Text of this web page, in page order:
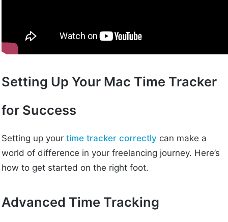
Setting Up Your Mac Time Tracker
for Success
Setting up yourtime tracker correctly can make a
world of difference in your freelancing journey. Here’s
how to get started on the right foot.
Advanced Time Tracking